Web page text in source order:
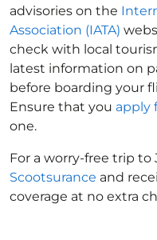
advisories on the
Association (IATA)
check with local
latest information on
before boarding your
Ensure that you apply
one.
For a worry-free trip to
Scootsurance and
coverage at no extra